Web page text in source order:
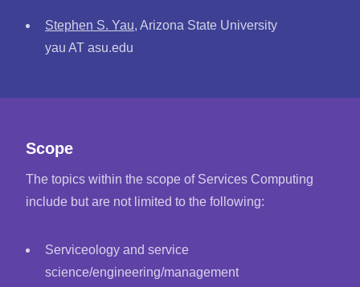
Stephen S. Yau, Arizona State University
yau AT asu.edu
Scope
The topics within the scope of Services Computing
include but are not limited to the following:
Serviceology and service
science/engineering/management